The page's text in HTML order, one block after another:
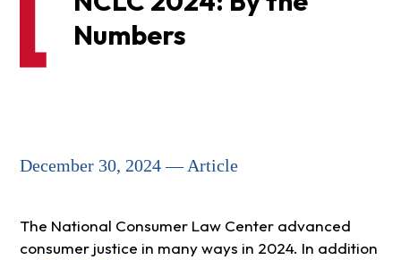
Numbers
December 30, 2024 — Article
The National Consumer Law Center advanced
consumer justice in many ways in 2024. In addition